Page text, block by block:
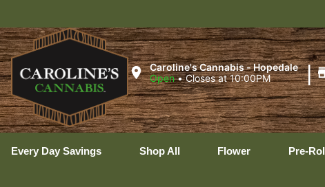
Caroline's Cannabis - Hopedale
Open •Closes at 10:00PM |
Every Day Savings Shop All Flower Pre-